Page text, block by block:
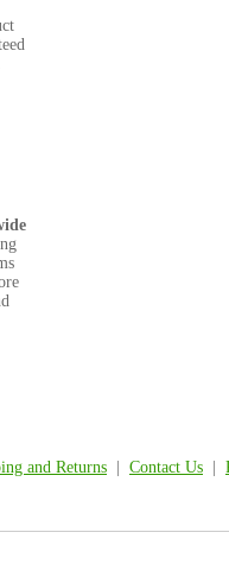
and Returns Contact Us